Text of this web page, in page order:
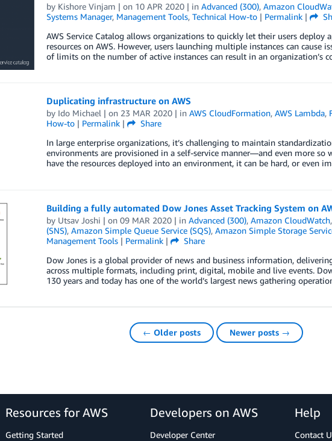
by Kishore Vinjam | on 10 APR 2020| in Advanced (300), Amazon
Systems Manager, Management Tools, Technical How-to| Permalink|
AWS Service Catalog allows organizations to quickly let their users deploy
resources on AWS. However, users launching multiple instances can cause
of limits on the number of active instances can result in an organization’s
Duplicating infrastructure on AWS
by Ido Michael | on 23 MAR 2020| in AWS CloudFormation, AWS Lambda,
How-to| Permalink|
Share
In large enterprise organizations, it’s challenging to maintain
environments are provisioned in a self-service manner—and even more so
have the resources deployed into an environment, it can be hard, or even
Building a fully automated Dow Jones Asset Tracking System on
by Utsav Joshi | on 09 MAR 2020| in Advanced (300), Amazon CloudWatch,
(SNS), Amazon Simple Queue Service (SQS), Amazon Simple Storage
Management Tools| Permalink|
Share
Dow Jones is a global provider of news and business information,
across multiple formats, including print, digital, mobile and live events.
130 years and today has one of the world’s largest news gathering
← Older posts Newer posts →
Resources for AWS
Getting Started
Developers on AWS
Developer Center
Help
Contact